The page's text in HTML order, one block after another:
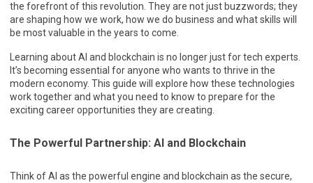
the forefront of this revolution. They are not just buzzwords; they
are shaping how we work, how we do business and what skills will
be most valuable in the years to come.
Learning about AI and blockchain is no longer just for tech experts.
It’s becoming essential for anyone who wants to thrive in the
modern economy. This guide will explore how these technologies
work together and what you need to know to prepare for the
exciting career opportunities they are creating.
The Powerful Partnership: AI and Blockchain
Think of AI as the powerful engine and blockchain as the secure,